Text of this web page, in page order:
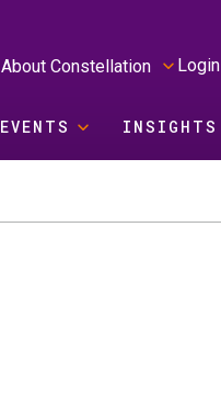
About Constellation Login
EVENTS INSIGHTS